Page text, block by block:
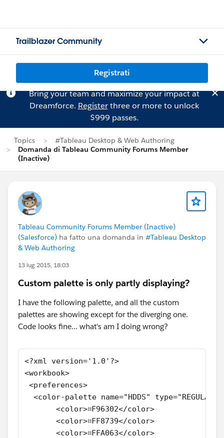
Trailblazer Community
Registrati
Bring your team and maximize your impact at
Dreamforce. Registerthree or more to unlock
$999 passes.
Topics
#Tableau Desktop & Web Authoring
Domanda di Tableau Community Forums Member
(Inactive)
Tableau Community Forums Member (Inactive)
(Salesforce) ha fatto una domanda in #Tableau Desktop
& Web Authoring
13 lug 2015, 18:03
Custom palette is only partly displaying?
I have the following palette, and all the custom
palettes are showing except for the diverging one.
Code looks fine... what's am I doing wrong?
<?xml version='1.0'?>
<workbook>
<preferences>
<color-palette name="HDDS" type="REGULAR">
<color>⌗F96302</color>
<color>⌗FF8739</color>
<color>⌗FFA063</color>